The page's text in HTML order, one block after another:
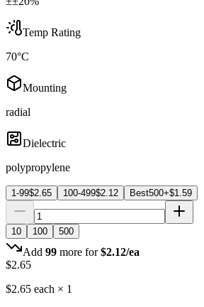
Temp Rating
70°C
Mounting
radial
Dielectric
polypropylene
1-99$2.65 100-499$2.12 Best500+$1.59
10 100 500
Add 99 more for $2.12/ea
$2.65
$2.65 each × 1